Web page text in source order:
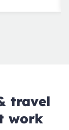
travel
work